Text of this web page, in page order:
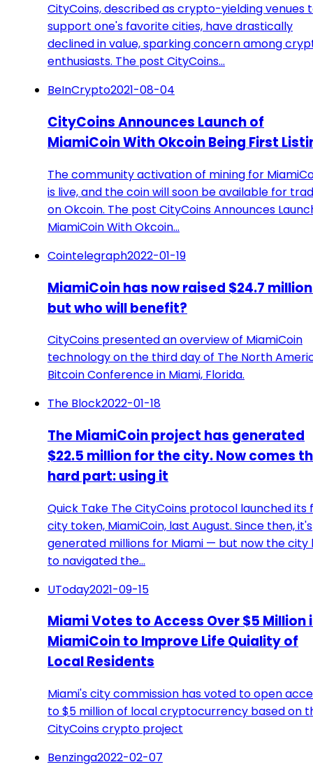
CityCoins, described as crypto-yielding venues
support one's favorite cities, have drastically
declined in value, sparking concern among
enthusiasts. The post CityCoins…
BeInCrypto2021-08-04
CityCoins Announces Launch of
MiamiCoin With Okcoin Being First
The community activation of mining for
is live, and the coin will soon be available for
on Okcoin. The post CityCoins Announces
MiamiCoin With Okcoin…
Cointelegraph2022-01-19
MiamiCoin has now raised $24.7
but who will benefit?
CityCoins presented an overview of MiamiCoin
technology on the third day of The North
Bitcoin Conference in Miami, Florida.
The Block2022-01-18
The MiamiCoin project has generated
$22.5 million for the city. Now comes
hard part: using it
Quick Take The CityCoins protocol launched its
city token, MiamiCoin, last August. Since then, it's
generated millions for Miami — but now the city
to navigated the…
UToday2021-09-15
Miami Votes to Access Over $5 Million
MiamiCoin to Improve Life Quiality of
Local Residents
Miami's city commission has voted to open
to $5 million of local cryptocurrency based on
CityCoins crypto project
Benzinga2022-02-07